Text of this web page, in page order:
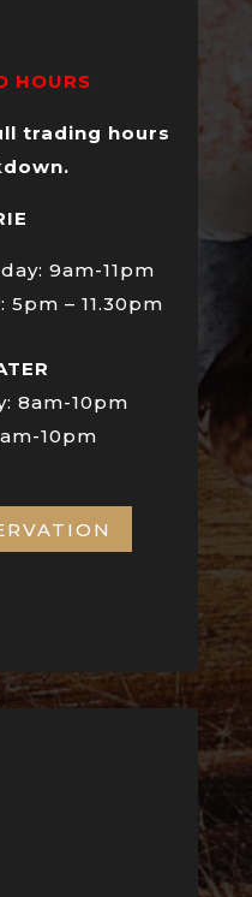
HOURS
trading hours
9am-11pm
5pm – 11.30pm
8am-10pm
10pm